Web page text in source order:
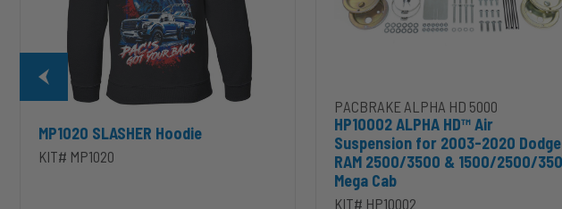
MP1020 SLASHER Hoodie
KIT# MP1020
2500/3500
PACBRAKE ALPHA HD 5000
HP10002 ALPHA HD™ Air
Suspension for 2003-2020 Dodge
RAM 2500/3500 & 1500/2500/
Mega Cab
KIT# HP10002